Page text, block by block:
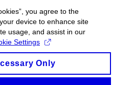
you agree to the
device to enhance site
usage, and assist in our
Settings
Only